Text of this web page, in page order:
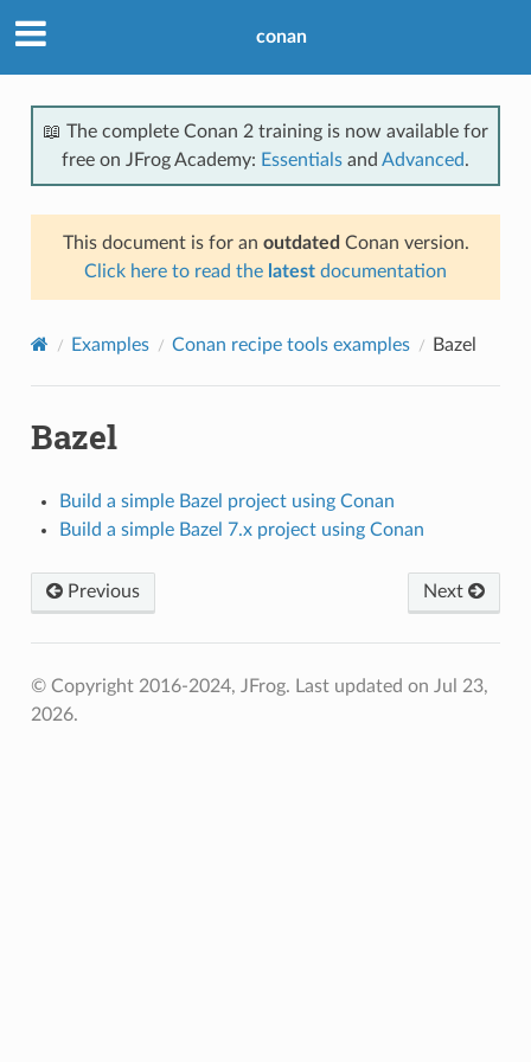
conan
📖 The complete Conan 2 training is now available for
free on JFrog Academy: Essentials and Advanced.
This document is for an outdated Conan version.
Click here to read the latest documentation
Examples Conan recipe tools examples Bazel
Bazel
Build a simple Bazel project using Conan
Build a simple Bazel 7.x project using Conan
Previous Next
© Copyright 2016-2024, JFrog. Last updated on Jul 23,
2026.